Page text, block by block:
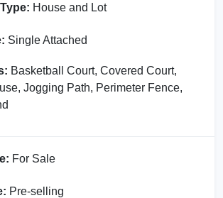
House and Lot
Single Attached
Basketball Court, Covered Court,
Jogging Path, Perimeter Fence,
For Sale
Pre-selling